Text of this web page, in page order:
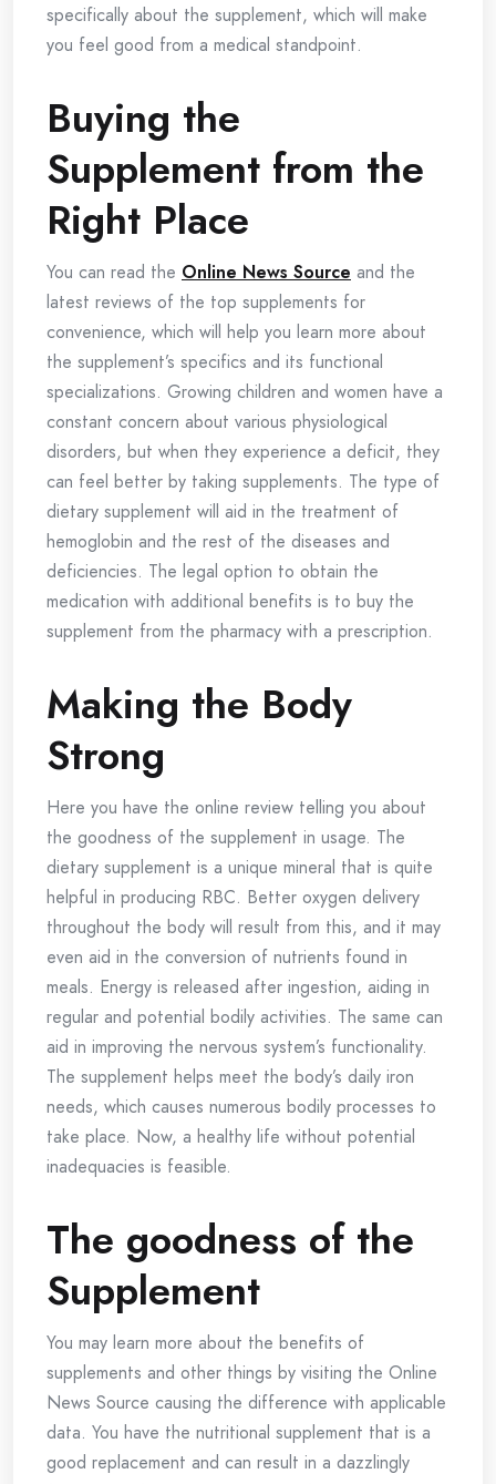
specifically about the supplement, which will make
you feel good from a medical standpoint.
Buying the
Supplement from the
Right Place
You can read the Online News Source and the
latest reviews of the top supplements for
convenience, which will help you learn more about
the supplement’s specifics and its functional
specializations. Growing children and women have a
constant concern about various physiological
disorders, but when they experience a deficit, they
can feel better by taking supplements. The type of
dietary supplement will aid in the treatment of
hemoglobin and the rest of the diseases and
deficiencies. The legal option to obtain the
medication with additional benefits is to buy the
supplement from the pharmacy with a prescription.
Making the Body
Strong
Here you have the online review telling you about
the goodness of the supplement in usage. The
dietary supplement is a unique mineral that is quite
helpful in producing RBC. Better oxygen delivery
throughout the body will result from this, and it may
even aid in the conversion of nutrients found in
meals. Energy is released after ingestion, aiding in
regular and potential bodily activities. The same can
aid in improving the nervous system’s functionality.
The supplement helps meet the body’s daily iron
needs, which causes numerous bodily processes to
take place. Now, a healthy life without potential
inadequacies is feasible.
The goodness of the
Supplement
You may learn more about the benefits of
supplements and other things by visiting the Online
News Source causing the difference with applicable
data. You have the nutritional supplement that is a
good replacement and can result in a dazzlingly